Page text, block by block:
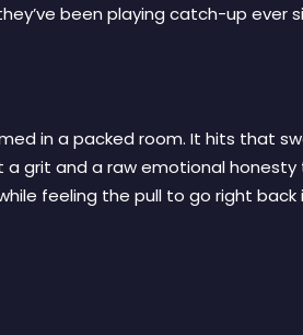
been playing catch-up ever
in a packed room. It hits that
grit and a raw emotional
feeling the pull to go right back